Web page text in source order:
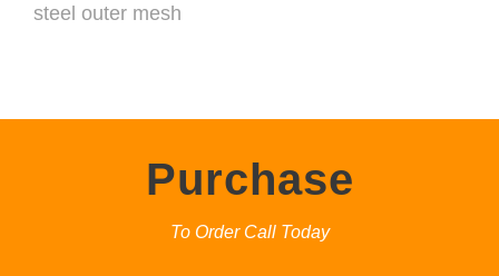
steel outer mesh
Purchase
To Order Call Today